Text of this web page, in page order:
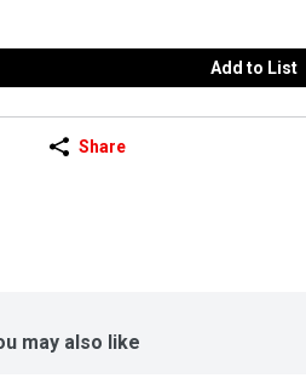
Add to List
Share
may also like